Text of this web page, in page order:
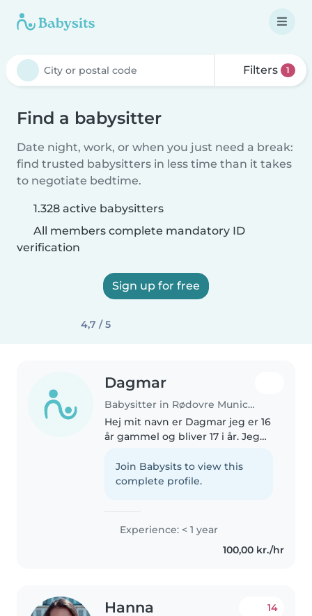
Filters 1
Find a babysitter
Date night, work, or when you just need a break:
find trusted babysitters in less time than it takes
to negotiate bedtime.
1.328 active babysitters
All members complete mandatory ID
verification
Sign up for free
4,7 / 5
Dagmar
Babysitter in Rødovre Municipality
Hej mit navn er Dagmar jeg er 16
år gammel og bliver 17 i år. Jeg
gang med og tage 9 klasse om,
fordi jeg har været syg i lidt over
Join Babysits to view this
complete profile.
Experience: < 1 year
100,00 kr./hr
Hanna 14